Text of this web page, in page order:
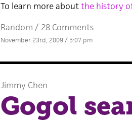
To learn more aboutthe history
Random / 28 Comments
November 23rd, 2009 / 5:07 pm
Jimmy Chen
Gogol